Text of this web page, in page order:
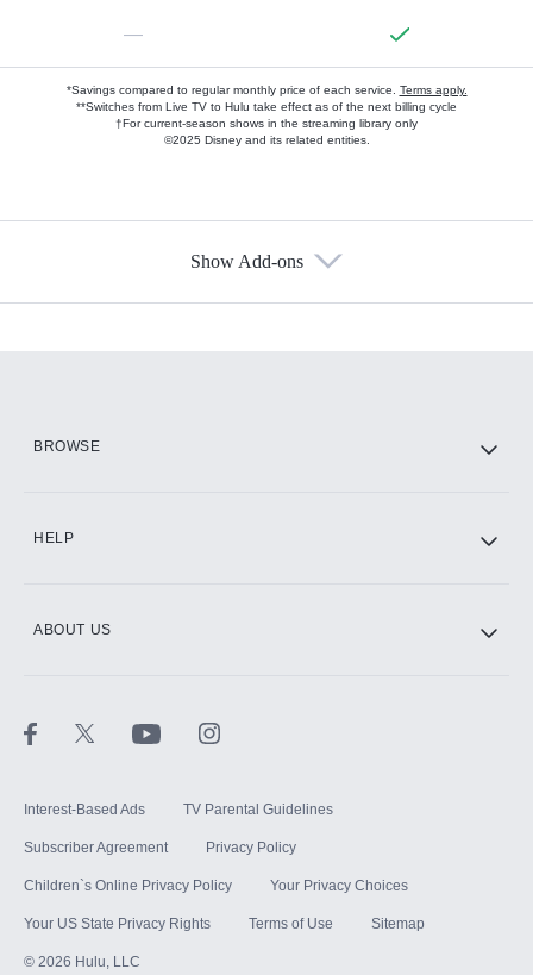
—
*Savings compared to regular monthly price of each service. Terms apply.
**Switches from Live TV to Hulu take effect as of the next billing cycle
†For current-season shows in the streaming library only
©2025 Disney and its related entities.
Show Add-ons
BROWSE
HELP
ABOUT US
Interest-Based Ads TV Parental Guidelines
Subscriber Agreement Privacy Policy
Children`s Online Privacy Policy Your Privacy Choices
Your US State Privacy Rights Terms of Use Sitemap
© 2026 Hulu, LLC